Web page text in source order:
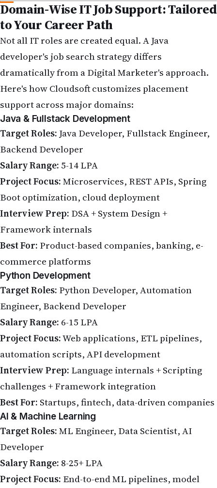
Domain-Wise IT Job Support: Tailored
to Your Career Path
Not all IT roles are created equal. A Java
developer's job search strategy differs
dramatically from a Digital Marketer's approach.
Here's how Cloudsoft customizes placement
support across major domains:
Java & Fullstack Development
Target Roles: Java Developer, Fullstack Engineer,
Backend Developer
Salary Range: 5-14 LPA
Project Focus:Microservices, REST APIs, Spring
Boot optimization, cloud deployment
Interview Prep: DSA + System Design +
Framework internals
Best For: Product-based companies, banking, e-
commerce platforms
Python Development
Target Roles: Python Developer, Automation
Engineer, Backend Developer
Salary Range: 6-15 LPA
Project Focus:Web applications, ETL pipelines,
automation scripts, API development
Interview Prep: Language internals + Scripting
challenges + Framework integration
Best For: Startups, fintech, data-driven companies
AI & Machine Learning
Target Roles:ML Engineer, Data Scientist, AI
Developer
Salary Range: 8-25+ LPA
Project Focus: End-to-end ML pipelines, model